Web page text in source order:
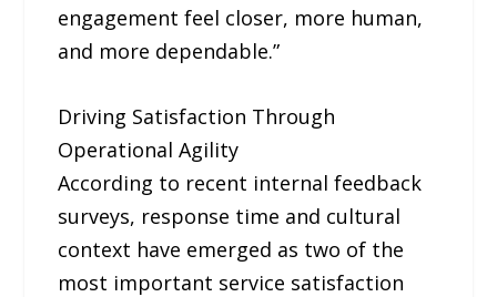
engagement feel closer, more human,
and more dependable.”
Driving Satisfaction Through
Operational Agility
According to recent internal feedback
surveys, response time and cultural
context have emerged as two of the
most important service satisfaction